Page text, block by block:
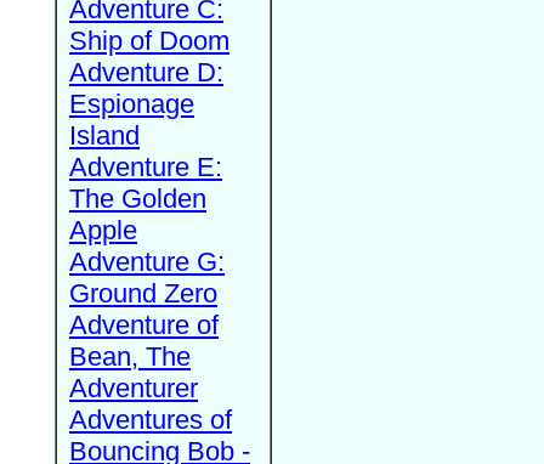
Adventure C:
Ship of Doom
Adventure D:
Espionage
Island
Adventure E:
The Golden
Apple
Adventure G:
Ground Zero
Adventure of
Bean, The
Adventurer
Adventures of
Bouncing Bob -